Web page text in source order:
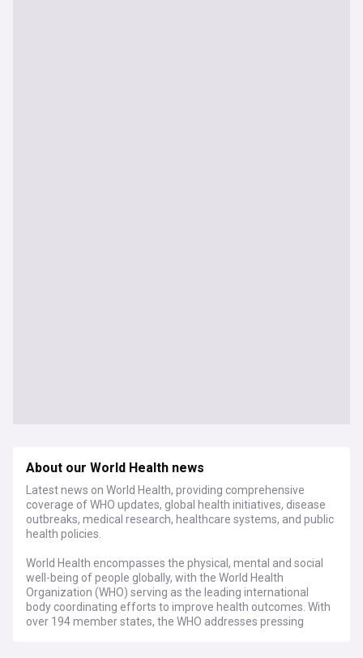
About our World Health news
Latest news on World Health, providing comprehensive
coverage of WHO updates, global health initiatives, disease
outbreaks, medical research, healthcare systems, and public
health policies.
World Health encompasses the physical, mental and social
well-being of people globally, with the World Health
Organization (WHO) serving as the leading international
body coordinating efforts to improve health outcomes. With
over 194 member states, the WHO addresses pressing